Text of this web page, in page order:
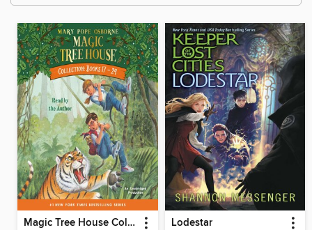
Magic Tree House Collection, Books 17–24 Lodestar